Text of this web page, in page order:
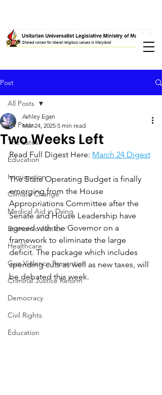
Post
All Posts
The Latest
Education
Immigration
Climate Change
Medical Aid in Dying
Economic Justice
Healthcare
Gun Violence Prevention
Criminal Justice Reform
Democracy
Civil Rights
Education
All Posts
Two Weeks Left
Ashley Egan
Mar 24, 2025 5 min read
Read Full Digest Here: March 24 Digest
The State Operating Budget is finally
emerging from the House
Appropriations Committee after the
Senate and House Leadership have
agreed with the Governor on a
framework to eliminate the large
deficit. The package which includes
spending cuts as well as new taxes, will
be debated this week.